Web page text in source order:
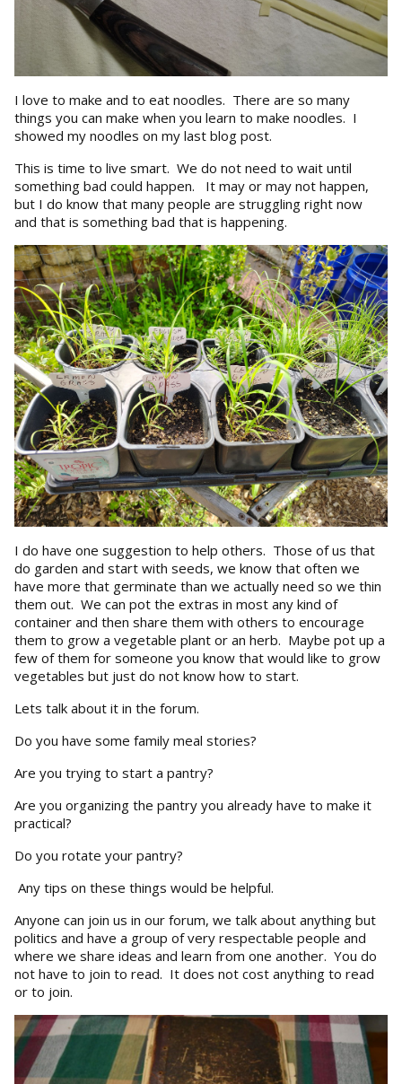
I love to make and to eat noodles. There are so many
things you can make when you learn to make noodles. I
showed my noodles on my last blog post.
This is time to live smart. We do not need to wait until
something bad could happen. It may or may not happen,
but I do know that many people are struggling right now
and that is something bad that is happening.
I do have one suggestion to help others. Those of us that
do garden and start with seeds, we know that often we
have more that germinate than we actually need so we thin
them out. We can pot the extras in most any kind of
container and then share them with others to encourage
them to grow a vegetable plant or an herb. Maybe pot up a
few of them for someone you know that would like to grow
vegetables but just do not know how to start.
Lets talk about it in the forum.
Do you have some family meal stories?
Are you trying to start a pantry?
Are you organizing the pantry you already have to make it
practical?
Do you rotate your pantry?
Any tips on these things would be helpful.
Anyone can join us in our forum, we talk about anything but
politics and have a group of very respectable people and
where we share ideas and learn from one another. You do
not have to join to read. It does not cost anything to read
or to join.